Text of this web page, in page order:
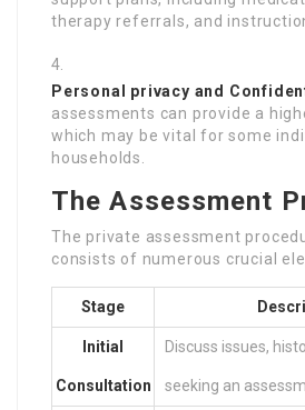
therapy referrals, and
Personal privacy and
assessments can provide a
which may be vital for some
households.
The Assessment
The private assessment
consists of numerous crucial
Stage
Initial
Consultation
Discuss issues,
seeking an